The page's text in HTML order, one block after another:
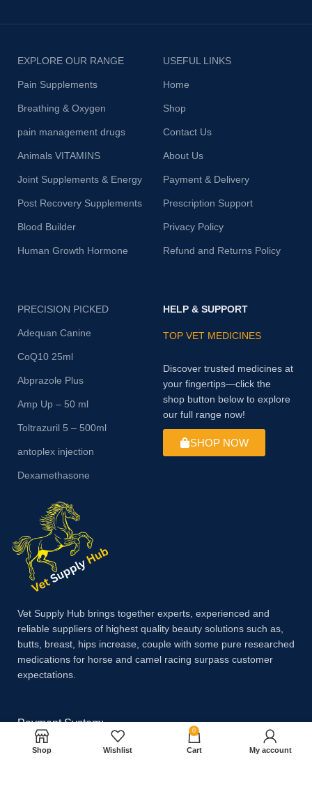
EXPLORE OUR RANGE
Pain Supplements
Breathing & Oxygen
pain management drugs
Animals VITAMINS
Joint Supplements & Energy
Post Recovery Supplements
Blood Builder
Human Growth Hormone
USEFUL LINKS
Home
Shop
Contact Us
About Us
Payment & Delivery
Prescription Support
Privacy Policy
Refund and Returns Policy
PRECISION PICKED
Adequan Canine
CoQ10 25ml
Abprazole Plus
Amp Up – 50 ml
Toltrazuril 5 – 500ml
antoplex injection
Dexamethasone
HELP & SUPPORT
TOP VET MEDICINES
Discover trusted medicines at
your fingertips—click the
shop button below to explore
our full range now!
SHOP NOW
Vet Supply Hub brings together experts, experienced and
reliable suppliers of highest quality beauty solutions such as,
butts, breast, hips increase, couple with some pure researched
medications for horse and camel racing surpass customer
expectations.
Payment System:
Shop Wishlist
0
Cart My account